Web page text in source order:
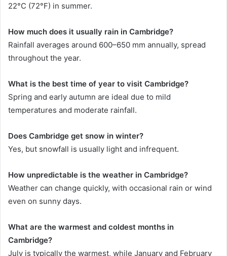
22°C (72°F) in summer.
How much does it usually rain in Cambridge?
Rainfall averages around 600–650 mm annually, spread
throughout the year.
What is the best time of year to visit Cambridge?
Spring and early autumn are ideal due to mild
temperatures and moderate rainfall.
Does Cambridge get snow in winter?
Yes, but snowfall is usually light and infrequent.
How unpredictable is the weather in Cambridge?
Weather can change quickly, with occasional rain or wind
even on sunny days.
What are the warmest and coldest months in
Cambridge?
July is typically the warmest, while January and February